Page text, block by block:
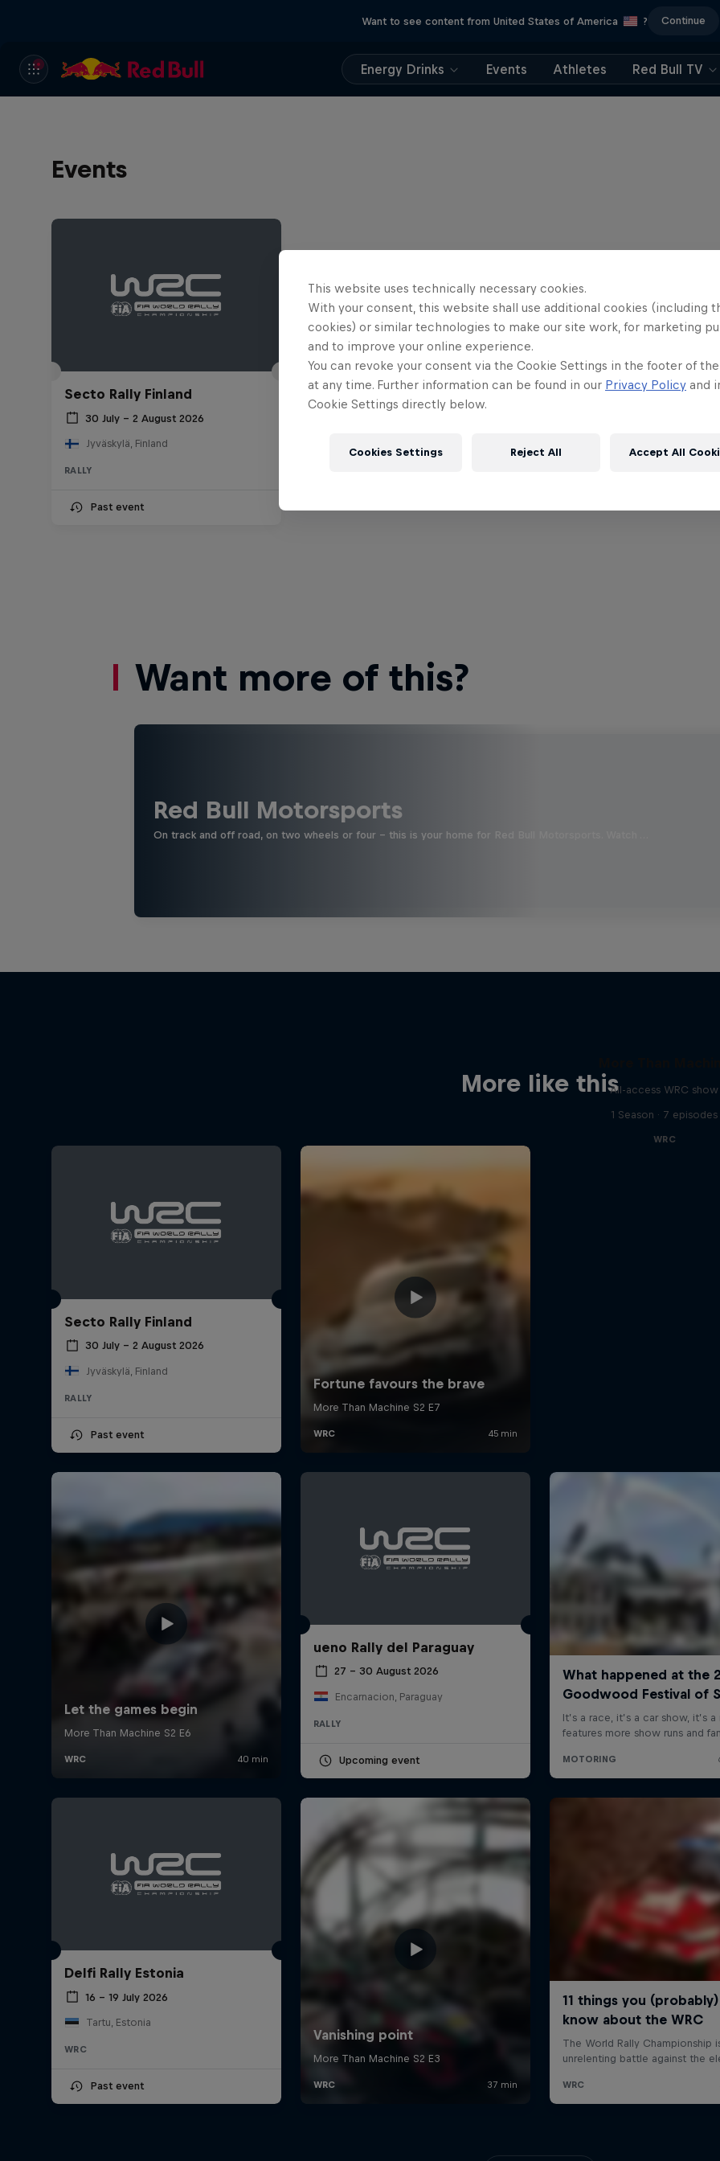
Want to see content from United States of America ? Continue
Energy Drinks Events Athletes Red Bull TV
Events
Secto Rally Finland
30 July – 2 August 2026
Jyväskylä, Finland
RALLY
Past event
Want more of this?
Red Bull Motorsports
On track and off road, on two wheels or four - this is your home for Red Bull Motorsports. Watch …
More like this
Secto Rally Finland
30 July – 2 August 2026
Jyväskylä, Finland
RALLY
Past event
All-access WRC show
1 Season · 7 episodes
WRC
ueno Rally del Paraguay
27 – 30 August 2026
Encarnacion, Paraguay
RALLY
Upcoming event
Delfi Rally Estonia
16 – 19 July 2026
Tartu, Estonia
WRC
Past event
This website uses technically necessary cookies.
With your consent, this website shall use additional cookies (including
cookies) or similar technologies to make our site work, for marketing
and to improve your online experience.
You can revoke your consent via the Cookie Settings in the footer of
at any time. Further information can be found in our Privacy Policy and
Cookie Settings directly below.
Cookies Settings Reject All Accept All